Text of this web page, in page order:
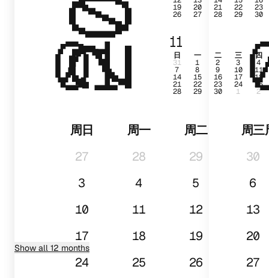
19 20 21 22 23
26 27 28 29 30
11
日 一 二 三 四
31 1 2 3 4
7 8 9 10 11
14 15 16 17 18
21 22 23 24 25
28 29 30 1 2
01
周日 周一 周二
周三
27
28 29
30
3
4 5
6
10
11 12
13
17
18 19
20
24
25 26 27
Show all 12 months